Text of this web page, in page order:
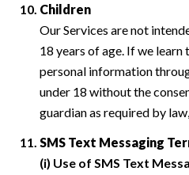
Children
Our Services are not
18 years of age. If we
personal information
under 18 without the
guardian as required by
SMS Text Messaging
(i) Use of SMS Text